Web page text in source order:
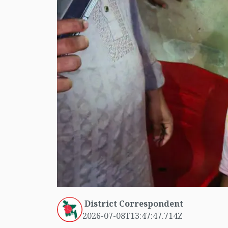
District Correspondent
2026-07-08T13:47:47.714Z